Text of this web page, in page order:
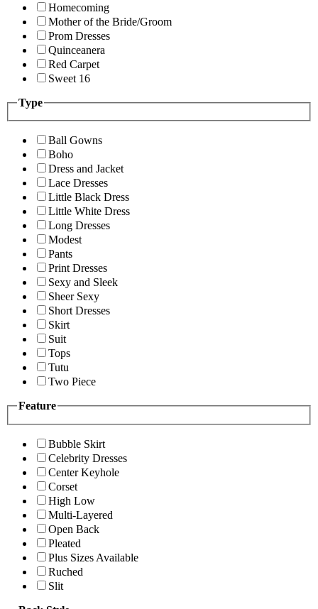
Homecoming
Mother of the Bride/Groom
Prom Dresses
Quinceanera
Red Carpet
Sweet 16
Type
Ball Gowns
Boho
Dress and Jacket
Lace Dresses
Little Black Dress
Little White Dress
Long Dresses
Modest
Pants
Print Dresses
Sexy and Sleek
Sheer Sexy
Short Dresses
Skirt
Suit
Tops
Tutu
Two Piece
Feature
Bubble Skirt
Celebrity Dresses
Center Keyhole
Corset
High Low
Multi-Layered
Open Back
Pleated
Plus Sizes Available
Ruched
Slit